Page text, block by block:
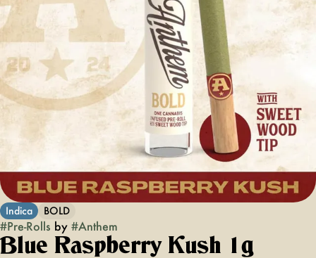
Indica BOLD
#Pre-Rolls by #Anthem
Blue Raspberry Kush 1g